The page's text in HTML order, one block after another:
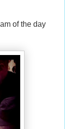
of the day